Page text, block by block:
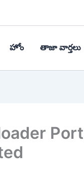
హోం తాజా వార్తలు